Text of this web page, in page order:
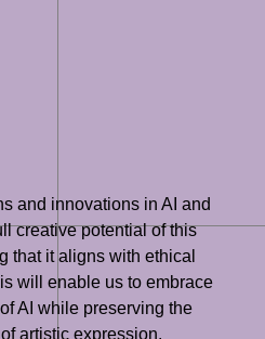
and innovations in AI and
creative potential of this
that it aligns with ethical
will enable us to embrace
AI while preserving the
artistic expression.